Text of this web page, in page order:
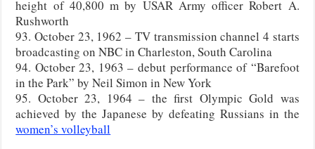
height of 40,800 m by USAR Army officer Robert A.
Rushworth
93. October 23, 1962 – TV transmission channel 4 starts
broadcasting on NBC in Charleston, South Carolina
94. October 23, 1963 – debut performance of “Barefoot
in the Park” by Neil Simon in New York
95. October 23, 1964 – the first Olympic Gold was
achieved by the Japanese by defeating Russians in the
women’s volleyball